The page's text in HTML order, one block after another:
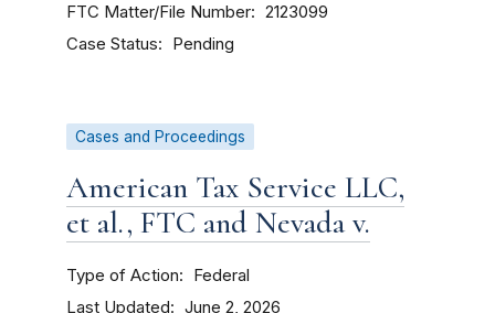
FTC Matter/File Number 2123099
Case Status Pending
Cases and Proceedings
American Tax Service LLC,
et al., FTC and Nevada v.
Type of Action Federal
Last Updated June 2, 2026